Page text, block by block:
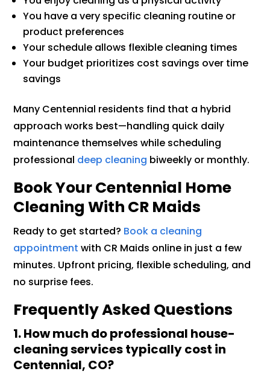
You have a very specific cleaning routine or
product preferences
Your schedule allows flexible cleaning times
Your budget prioritizes cost savings over time
savings
Many Centennial residents find that a hybrid
approach works best—handling quick daily
maintenance themselves while scheduling
professional deep cleaning biweekly or monthly.
Book Your Centennial Home
Cleaning With CR Maids
Ready to get started? Book a cleaning
appointment with CR Maids online in just a few
minutes. Upfront pricing, flexible scheduling, and
no surprise fees.
Frequently Asked Questions
1.How much do professional house-
cleaning services typically cost in
Centennial, CO?